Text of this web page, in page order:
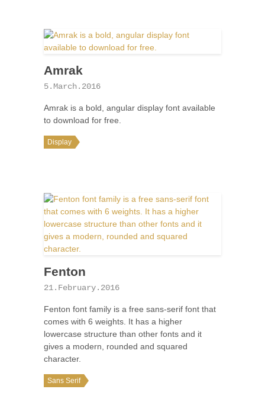
Amrak
5.March.2016
Amrak is a bold, angular display font available
to download for free.
Display
Fenton
21.February.2016
Fenton font family is a free sans-serif font that
comes with 6 weights. It has a higher
lowercase structure than other fonts and it
gives a modern, rounded and squared
character.
Sans Serif